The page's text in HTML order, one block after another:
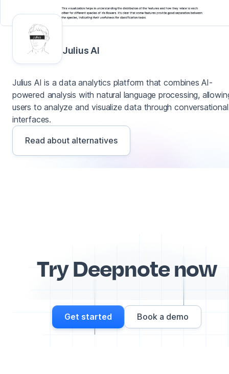
Julius AI
Julius AI is a data analytics platform that combines AI-
powered analysis with natural language processing,
users to analyze and visualize data through conversational
interfaces.
Read about alternatives
Try Deepnote now
Get started Book a demo